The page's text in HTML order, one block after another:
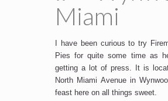
Miami
I have been curious to try
Pies for quite some time as
getting a lot of press. It is
North Miami Avenue in
feast here on all things sweet.